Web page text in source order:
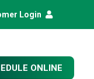
Login
ONLINE